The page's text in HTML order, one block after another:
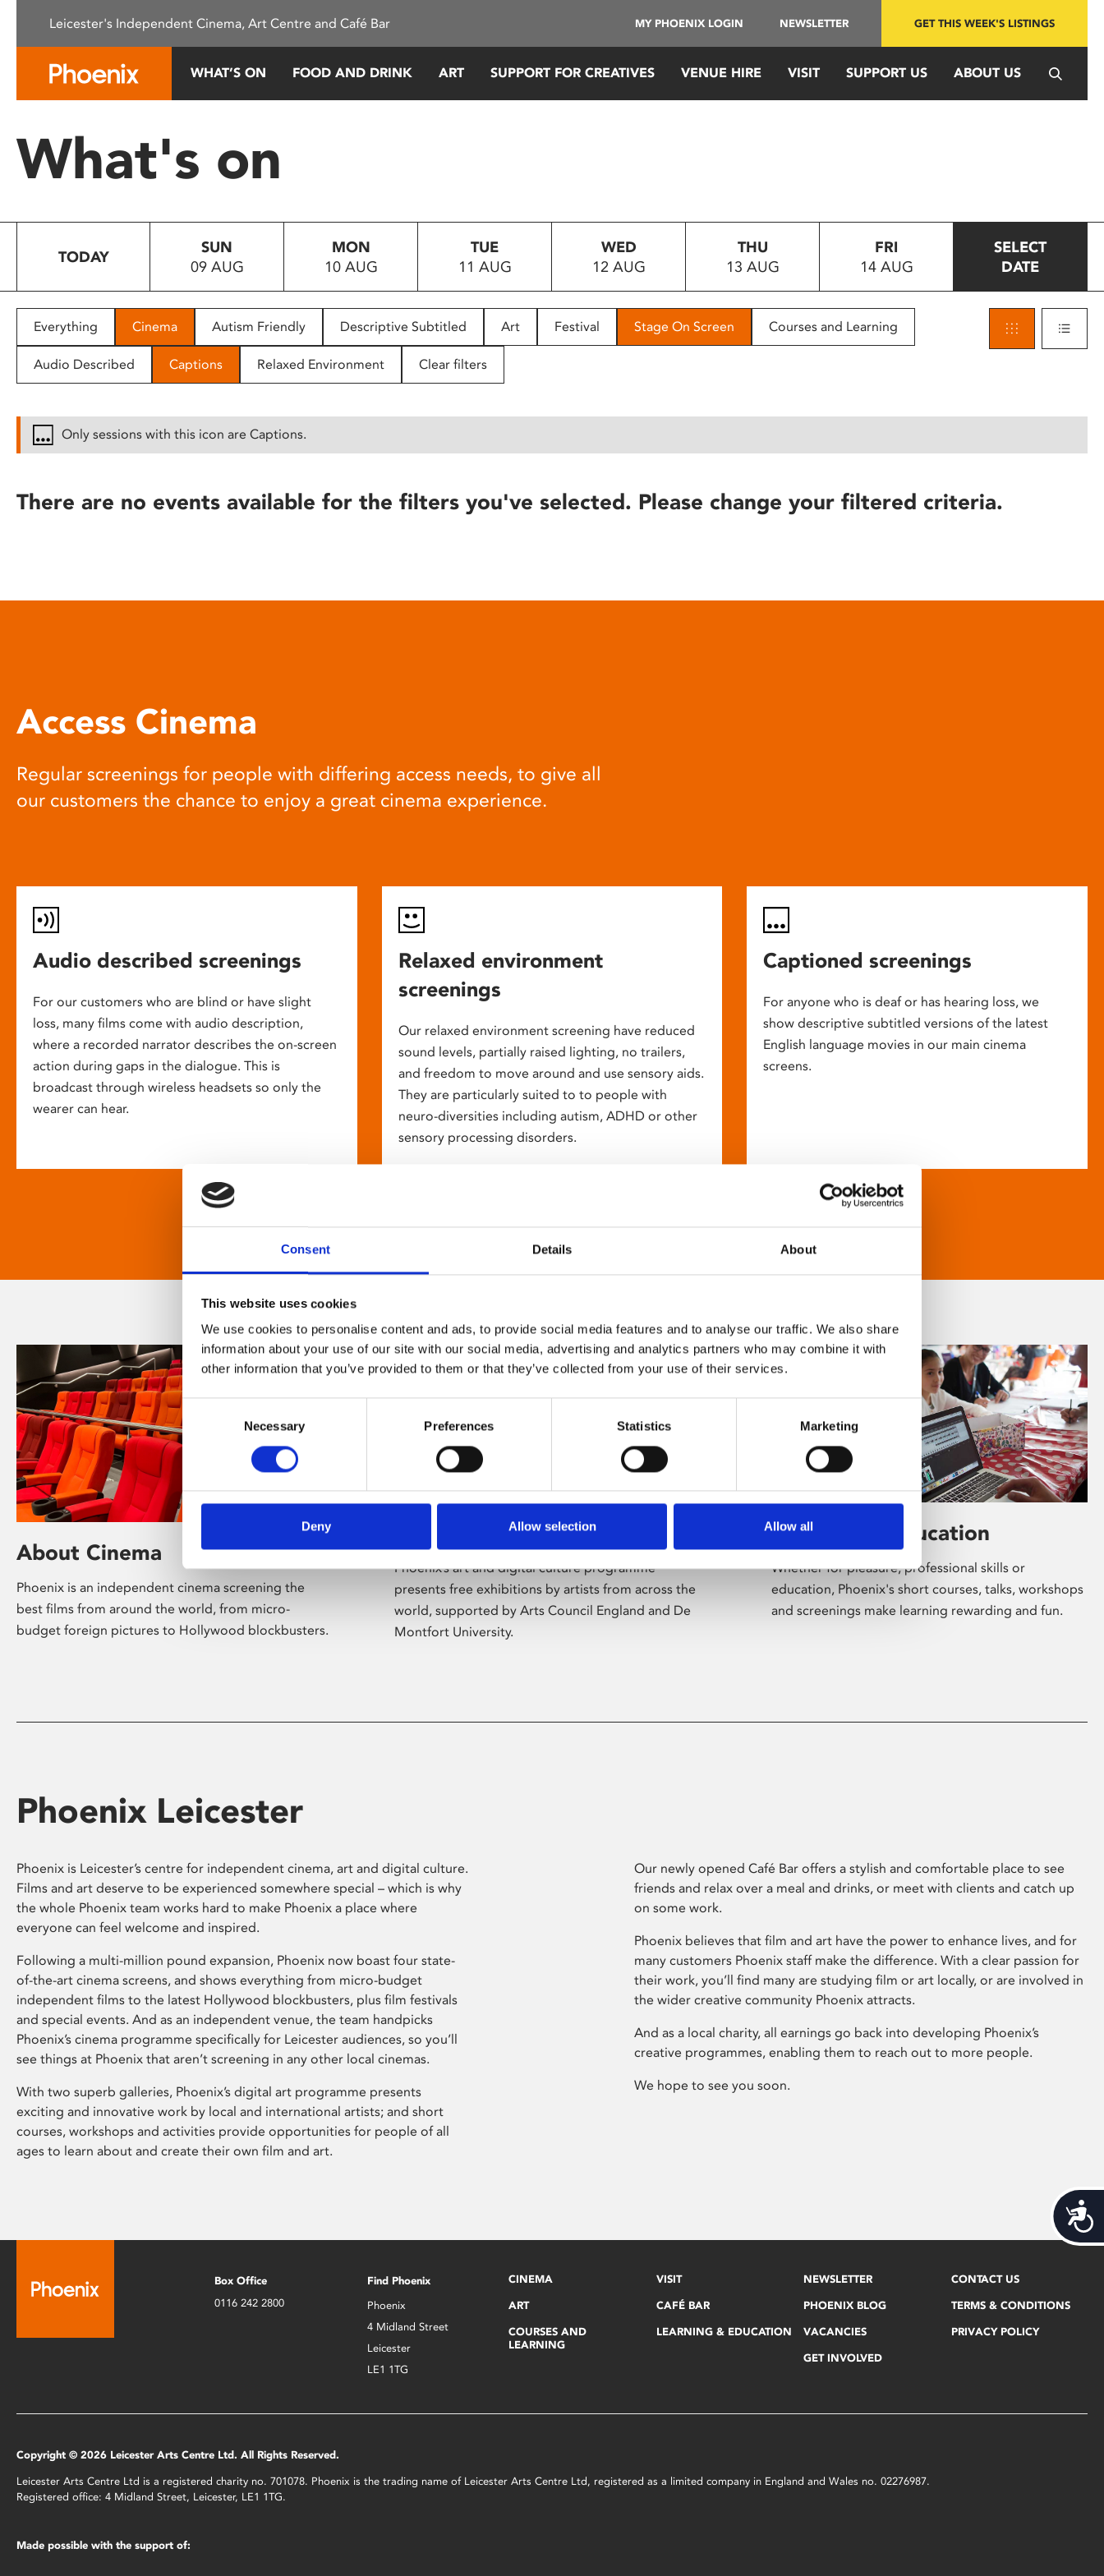
This
system.
Press
to
people
with
disabilities
reader;
open
Consent Details About
This website uses cookies
We use cookies to personalise content and ads, to provide social media features and to analyse our traffic. We also share
information about your use of our site with our social media, advertising and analytics partners who may combine it with
other information that you’ve provided to them or that they’ve collected from your use of their services.
Selection
Necessary Preferences Statistics Marketing
Deny Allow selection Allow all
Leicester's Independent Cinema, Art Centre and Café Bar MY PHOENIX LOGIN NEWSLETTER GET THIS WEEK'S LISTINGS
WHAT’S ON FOOD AND DRINK ART SUPPORT FOR CREATIVES VENUE HIRE VISIT SUPPORT US ABOUT US
What's on
TODAY
SUN
09 AUG
MON
10 AUG
TUE
11 AUG
WED
12 AUG
THU
13 AUG
FRI
14 AUG
SELECT
DATE
Everything Cinema Autism Friendly Descriptive Subtitled Art Festival Stage On Screen Courses and Learning
Audio Described Captions Relaxed Environment Clear filters
Only sessions with this icon are Captions.
There are no events available for the filters you've selected. Please change your filtered criteria.
Access Cinema
Regular screenings for people with differing access needs, to give all
our customers the chance to enjoy a great cinema experience.
Audio described screenings
For our customers who are blind or have slight
loss, many films come with audio description,
where a recorded narrator describes the on-screen
action during gaps in the dialogue. This is
broadcast through wireless headsets so only the
wearer can hear.
Relaxed environment
screenings
Our relaxed environment screening have reduced
sound levels, partially raised lighting, no trailers,
and freedom to move around and use sensory aids.
They are particularly suited to to people with
neuro-diversities including autism, ADHD or other
sensory processing disorders.
Captioned screenings
For anyone who is deaf or has hearing loss, we
show descriptive subtitled versions of the latest
English language movies in our main cinema
screens.
About Cinema
Phoenix is an independent cinema screening the
best films from around the world, from micro-
budget foreign pictures to Hollywood blockbusters.
Phoenix’s art and digital culture programme
presents free exhibitions by artists from across the
world, supported by Arts Council England and De
Montfort University.
Learning & Education
Whether for pleasure, professional skills or
education, Phoenix's short courses, talks, workshops
and screenings make learning rewarding and fun.
Phoenix Leicester
Phoenix is Leicester’s centre for independent cinema, art and digital culture.
Films and art deserve to be experienced somewhere special – which is why
the whole Phoenix team works hard to make Phoenix a place where
everyone can feel welcome and inspired.
Following a multi-million pound expansion, Phoenix now boast four state-
of-the-art cinema screens, and shows everything from micro-budget
independent films to the latest Hollywood blockbusters, plus film festivals
and special events. And as an independent venue, the team handpicks
Phoenix’s cinema programme specifically for Leicester audiences, so you’ll
see things at Phoenix that aren’t screening in any other local cinemas.
With two superb galleries, Phoenix’s digital art programme presents
exciting and innovative work by local and international artists; and short
courses, workshops and activities provide opportunities for people of all
ages to learn about and create their own film and art.
Our newly opened Café Bar offers a stylish and comfortable place to see
friends and relax over a meal and drinks, or meet with clients and catch up
on some work.
Phoenix believes that film and art have the power to enhance lives, and for
many customers Phoenix staff make the difference. With a clear passion for
their work, you’ll find many are studying film or art locally, or are involved in
the wider creative community Phoenix attracts.
And as a local charity, all earnings go back into developing Phoenix’s
creative programmes, enabling them to reach out to more people.
We hope to see you soon.
Box Office
0116 242 2800
Find Phoenix
Phoenix
4 Midland Street
Leicester
LE1 1TG
CINEMA
ART
COURSES AND
LEARNING
VISIT
CAFÉ BAR
LEARNING & EDUCATION
NEWSLETTER
PHOENIX BLOG
VACANCIES
GET INVOLVED
CONTACT US
TERMS & CONDITIONS
PRIVACY POLICY
Copyright © 2026 Leicester Arts Centre Ltd. All Rights Reserved.
Leicester Arts Centre Ltd is a registered charity no. 701078. Phoenix is the trading name of Leicester Arts Centre Ltd, registered as a limited company in England and Wales no. 02276987.
Registered office: 4 Midland Street, Leicester, LE1 1TG.
Made possible with the support of: